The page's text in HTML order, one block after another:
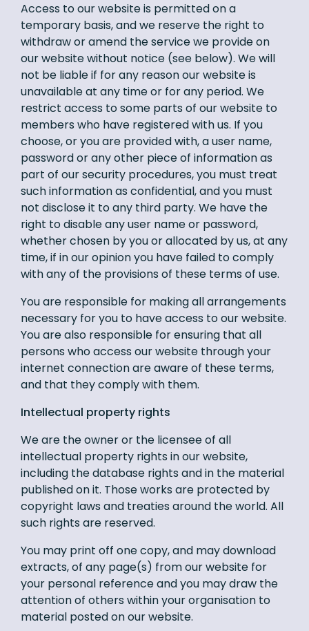
Access to our website is permitted on a
temporary basis, and we reserve the right to
withdraw or amend the service we provide on
our website without notice (see below). We will
not be liable if for any reason our website is
unavailable at any time or for any period. We
restrict access to some parts of our website to
members who have registered with us. If you
choose, or you are provided with, a user name,
password or any other piece of information as
part of our security procedures, you must treat
such information as confidential, and you must
not disclose it to any third party. We have the
right to disable any user name or password,
whether chosen by you or allocated by us, at any
time, if in our opinion you have failed to comply
with any of the provisions of these terms of use.
You are responsible for making all arrangements
necessary for you to have access to our website.
You are also responsible for ensuring that all
persons who access our website through your
internet connection are aware of these terms,
and that they comply with them.
Intellectual property rights
We are the owner or the licensee of all
intellectual property rights in our website,
including the database rights and in the material
published on it. Those works are protected by
copyright laws and treaties around the world. All
such rights are reserved.
You may print off one copy, and may download
extracts, of any page(s) from our website for
your personal reference and you may draw the
attention of others within your organisation to
material posted on our website.